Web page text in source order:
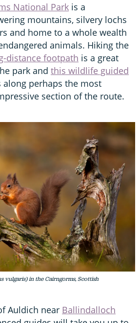
National Park is a
mountains, silvery lochs
and home to a whole wealth
animals. Hiking the
distance footpath is a great
park and this wildlife guided
along perhaps the most
section of the route.
vulgaris) in the Cairngorms, Scottish
Auldich near Ballindalloch